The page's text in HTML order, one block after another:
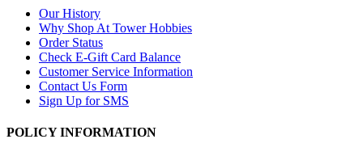
Our History
Why Shop At Tower Hobbies
Order Status
Check E-Gift Card Balance
Customer Service Information
Contact Us Form
Sign Up for SMS
POLICY INFORMATION